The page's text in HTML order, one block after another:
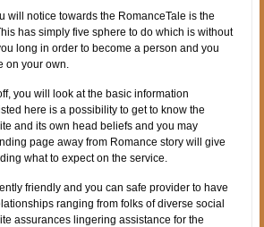
will notice towards the RomanceTale is the
has simply five sphere to do which is without
long in order to become a person and you
on your own.
you will look at the basic information
here is a possibility to get to know the
and its own head beliefs and you may
page awayfrom Romance story will give
what to expect on the service.
friendly and you can safe provider to have
ranging from folks of diverse social
assurances lingering assistance for the